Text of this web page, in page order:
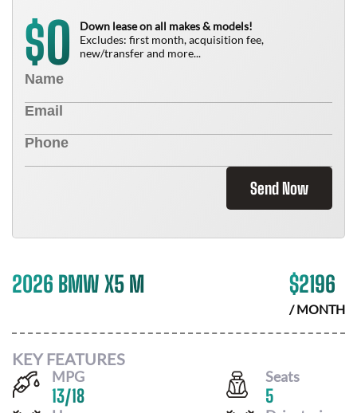
$0
Down lease on all makes & models!
Excludes: first month, acquisition fee,
new/transfer and more...
Send Now
2026 BMW X5 M $2196
/ MONTH
KEY FEATURES
MPG
13/18
Seats
5